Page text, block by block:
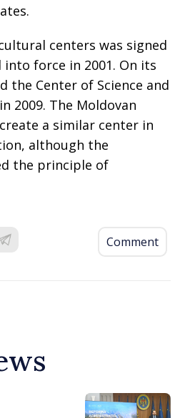
centers was signed
into force in 2001. On its
the Center of Science and
2009. The Moldovan
a similar center in
although the
the principle of
Comment